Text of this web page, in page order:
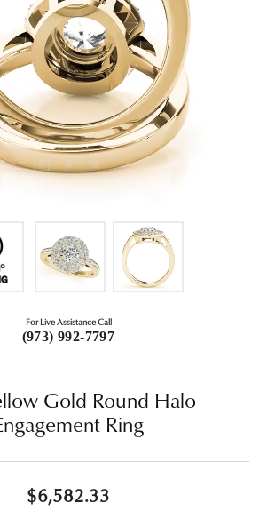
For Live Assistance Call
(973) 992-7797
Gold Round Halo
Ring
$6,582.33